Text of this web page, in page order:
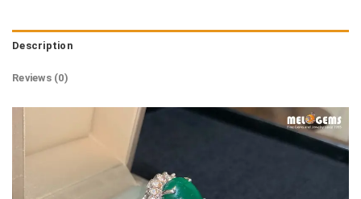
Description
Reviews (0)